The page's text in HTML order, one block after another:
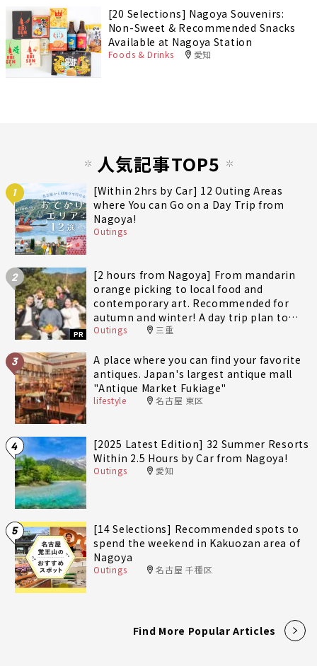
[20 Selections] Nagoya Souvenirs:
Non-Sweet & Recommended Snacks
Available at Nagoya Station
Foods & Drinks 愛知
人気記事TOP5
1
[Within 2hrs by Car] 12 Outing Areas
where You can Go on a Day Trip from
Nagoya!
Outings
2
PR
[2 hours from Nagoya] From mandarin
orange picking to local food and
contemporary art. Recommended for
autumn and winter! A day trip plan to
fully enjoy Minami-Ise Town
Outings 三重
3
A place where you can find your favorite
antiques. Japan's largest antique mall
"Antique Market Fukiage"
lifestyle 名古屋 東区
4
[2025 Latest Edition] 32 Summer Resorts
Within 2.5 Hours by Car from Nagoya!
Outings 愛知
5
[14 Selections] Recommended spots to
spend the weekend in Kakuozan area of
Nagoya
Outings 名古屋 千種区
Find More Popular Articles